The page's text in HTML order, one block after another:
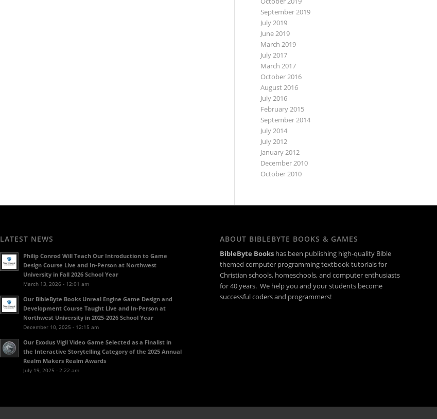
September 2019
July 2019
June 2019
March 2019
July 2017
March 2017
October 2016
August 2016
July 2016
February 2015
September 2014
July 2014
July 2012
January 2012
December 2010
October 2010
LATEST NEWS
Philip Conrod Will Teach Our Introduction to Game
Design Course Live and In-Person at Northwest
University in Fall 2026 School Year
March 13, 2026 - 12:01 am
Our BibleByte Books Unreal Engine Game Design and
Development Course Taught Live and In-Person at
Northwest University in 2025-2026 School Year
December 10, 2025 - 12:15 am
Our Exodus Vigil Video Game Selected as a Finalist in
the Interactive Storytelling Category of the 2025 Annual
Realm Makers Realm Awards
July 19, 2025 - 2:22 am
ABOUT BIBLEBYTE BOOKS & GAMES
BibleByte Books has been publishing high-quality Bible
themed computer programming textbook tutorials for
Christian schools, homeschools, and computer enthusiasts
for 40 years. We help you and your students become
successful coders and programmers!